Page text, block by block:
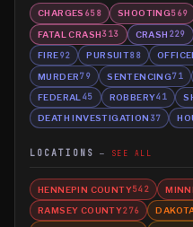
CHARGES 658 SHOOTING569
FATAL CRASH313 CRASH 229
FIRE92 PURSUIT88
MURDER79 SENTENCING71
FEDERAL 45 ROBBERY41
DEATH INVESTIGATION 37
LOCATIONS SEE ALL
HENNEPIN COUNTY542
RAMSEY COUNTY276